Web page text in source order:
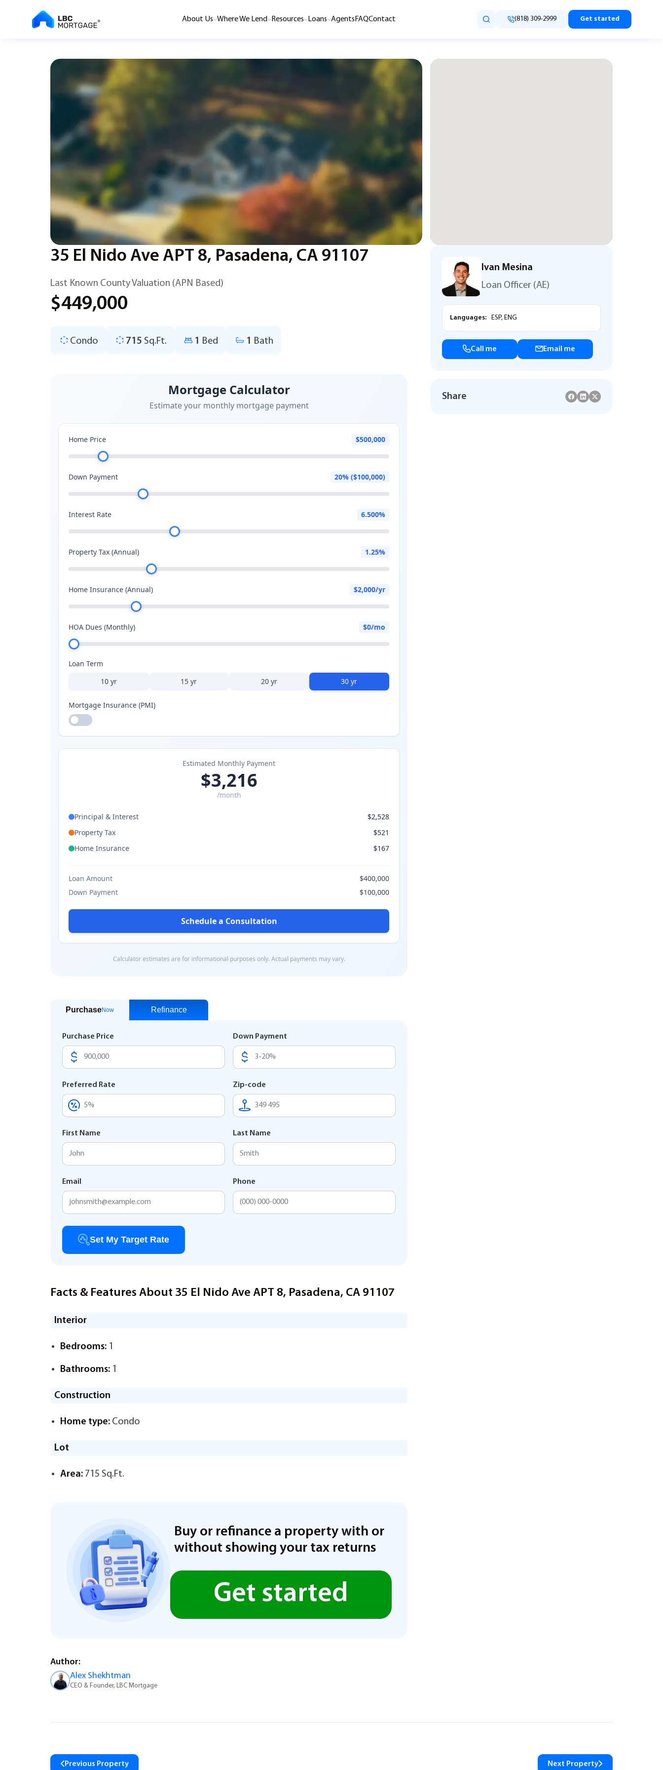
About Us Where We Lend Resources Loans Agents FAQContact (818) 309-2999 Get started
35 El Nido Ave APT 8, Pasadena, CA 91107
Last Known County Valuation (APN Based)
$449,000
Condo 715 Sq.Ft. 1 Bed 1 Bath
PurchaseNow Refinance
Purchase Price Down Payment
Preferred Rate Zip-code
First Name Last Name
Email Phone
Set My Target Rate
Facts & Features About 35 El Nido Ave APT 8, Pasadena, CA 91107
Interior
Bedrooms: 1
Bathrooms: 1
Construction
Home type: Condo
Lot
Area: 715 Sq.Ft.
Buy or refinance a property with or
without showing your tax returns
Get started
Author:
Alex Shekhtman
CEO & Founder, LBC Mortgage
Ivan Mesina
Loan Officer (AE)
Languages: ESP, ENG
Call me Email me
Share
Previous Property Next Property